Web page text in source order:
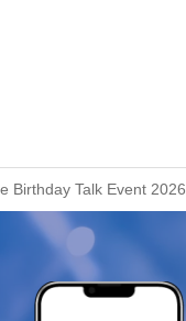
Birthday Talk Event 2026